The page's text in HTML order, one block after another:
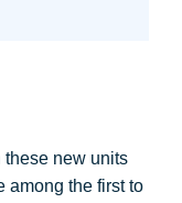
these new units
among the first to